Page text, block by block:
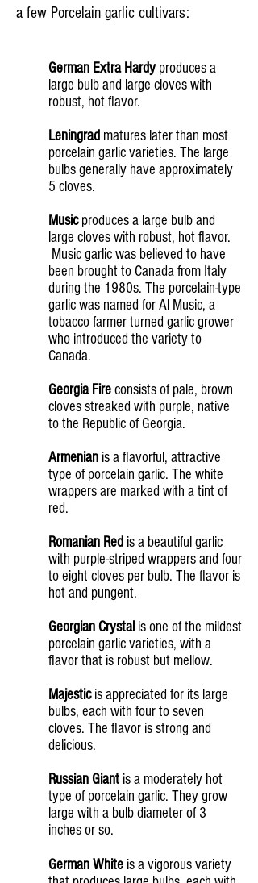
a few Porcelain garlic cultivars:
German Extra Hardyproduces a
large bulb and large cloves with
robust, hot flavor.
Leningrad matures later than most
porcelain garlic varieties. The large
bulbs generally have approximately
5 cloves.
Musicproduces a large bulb and
large cloves with robust, hot flavor.
Music garlic was believed to have
been brought to Canada from Italy
during the 1980s. The porcelain-type
garlic was named for Al Music, a
tobacco farmer turned garlic grower
who introduced the variety to
Canada.
Georgia Fireconsists of pale, brown
cloves streaked with purple, native
to the Republic of Georgia.
Armenian is a flavorful, attractive
type of porcelain garlic. The white
wrappers are marked with a tint of
red.
Romanian Red is a beautiful garlic
with purple-striped wrappers and four
to eight cloves per bulb. The flavor is
hot and pungent.
Georgian Crystal is one of the mildest
porcelain garlic varieties, with a
flavor that is robust but mellow.
Majesticis appreciated for its large
bulbs, each with four to seven
cloves. The flavor is strong and
delicious.
Russian Giant is a moderately hot
type of porcelain garlic. They grow
large with a bulb diameter of 3
inches or so.
German White is a vigorous variety